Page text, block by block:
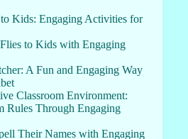
Kids: Engaging Activities for
to Kids with Engaging
A Fun and Engaging Way
Classroom Environment:
Rules Through Engaging
Their Names with Engaging